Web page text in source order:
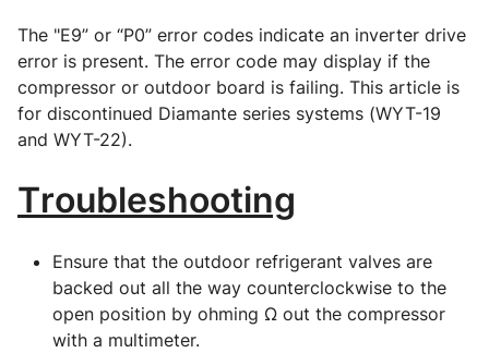
The "E9” or “P0” error codes indicate an inverter drive
error is present. The error code may display if the
compressor or outdoor board is failing. This article is
for discontinued Diamante series systems (WYT-19
and WYT-22).
Troubleshooting
Ensure that the outdoor refrigerant valves are
backed out all the way counterclockwise to the
open position by ohming Ω out the compressor
with a multimeter.